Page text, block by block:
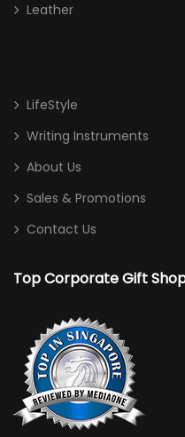
Leather
LifeStyle
Writing Instruments
About Us
Sales & Promotions
Contact Us
Top Corporate Gift